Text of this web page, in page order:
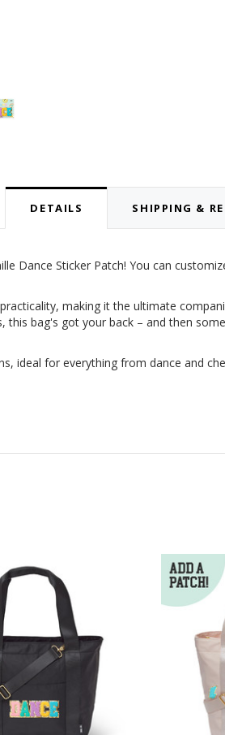
DETAILS SHIPPING &
Dance Sticker Patch! You can
making it the ultimate
bag's got your back – and then
ideal for everything from dance and